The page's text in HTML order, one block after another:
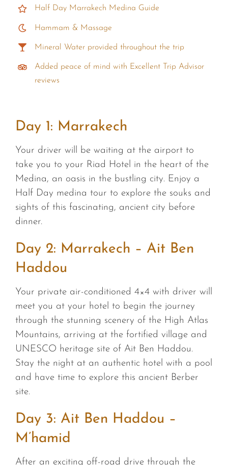
Half Day Marrakech Medina Guide
Hammam & Massage
Mineral Water provided throughout the trip
Added peace of mind with Excellent Trip Advisor
reviews
Day 1: Marrakech
Your driver will be waiting at the airport to
take you to your Riad Hotel in the heart of the
Medina, an oasis in the bustling city. Enjoy a
Half Day medina tour to explore the souks and
sights of this fascinating, ancient city before
dinner.
Day 2: Marrakech – Ait Ben
Haddou
Your private air-conditioned 4×4 with driver will
meet you at your hotel to begin the journey
through the stunning scenery of the High Atlas
Mountains, arriving at the fortified village and
UNESCO heritage site of Ait Ben Haddou.
Stay the night at an authentic hotel with a pool
and have time to explore this ancient Berber
site.
Day 3: Ait Ben Haddou –
M’hamid
After an exciting off-road drive through the